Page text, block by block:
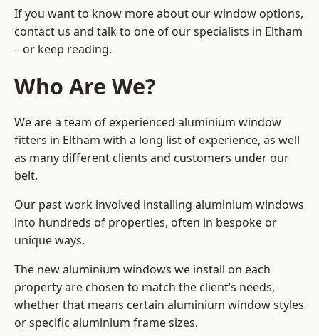
If you want to know more about our window options,
contact us and talk to one of our specialists in Eltham
– or keep reading.
Who Are We?
We are a team of experienced aluminium window
fitters in Eltham with a long list of experience, as well
as many different clients and customers under our
belt.
Our past work involved installing aluminium windows
into hundreds of properties, often in bespoke or
unique ways.
The new aluminium windows we install on each
property are chosen to match the client’s needs,
whether that means certain aluminium window styles
or specific aluminium frame sizes.